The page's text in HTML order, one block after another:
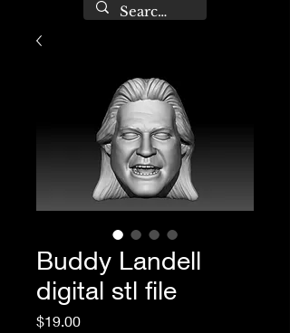
Buddy Landell
digital stl file
$19.00Price